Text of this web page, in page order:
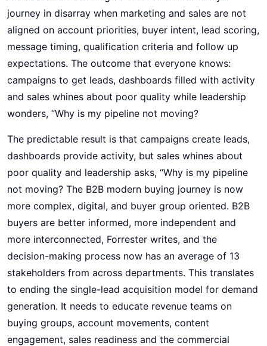
journey in disarray when marketing and sales are not
aligned on account priorities, buyer intent, lead scoring,
message timing, qualification criteria and follow up
expectations. The outcome that everyone knows:
campaigns to get leads, dashboards filled with activity
and sales whines about poor quality while leadership
wonders, “Why is my pipeline not moving?
The predictable result is that campaigns create leads,
dashboards provide activity, but sales whines about
poor quality and leadership asks, “Why is my pipeline
not moving? The B2B modern buying journey is now
more complex, digital, and buyer group oriented. B2B
buyers are better informed, more independent and
more interconnected, Forrester writes, and the
decision-making process now has an average of 13
stakeholders from across departments. This translates
to ending the single-lead acquisition model for demand
generation. It needs to educate revenue teams on
buying groups, account movements, content
engagement, sales readiness and the commercial